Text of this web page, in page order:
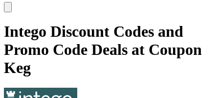
Intego Discount Codes and
Promo Code Deals at Coupon
Keg